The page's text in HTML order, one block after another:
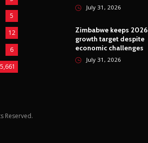
5
12
6
5,661
July 31, 2026
Zimbabwe keeps 2026
growth target despite
economic challenges
July 31, 2026
Reserved.